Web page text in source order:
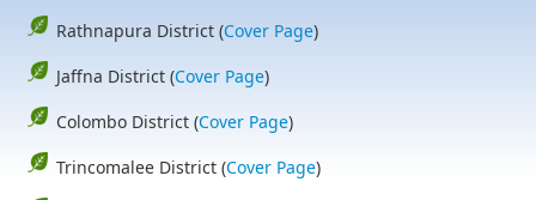
Rathnapura District (Cover Page)
Jaffna District (Cover Page)
Colombo District (Cover Page)
Trincomalee District (Cover Page)